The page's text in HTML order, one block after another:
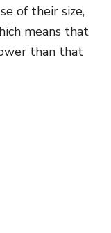
of their size,
means that
than that